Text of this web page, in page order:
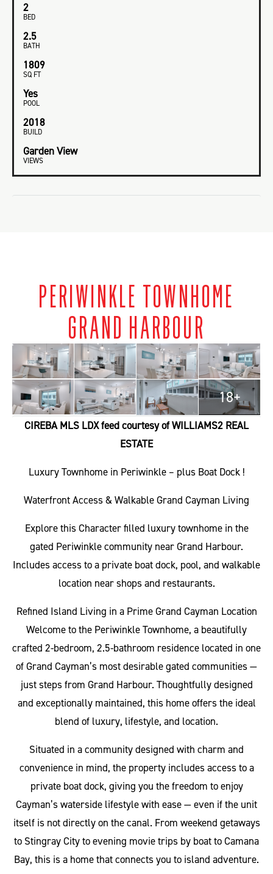
2
BED
2.5
BATH
1809
SQ FT
Yes
POOL
2018
BUILD
Garden View
VIEWS
PERIWINKLE TOWNHOME
GRAND HARBOUR
18+
CIREBA MLS LDX feed courtesy of WILLIAMS2 REAL
ESTATE
Luxury Townhome in Periwinkle – plus Boat Dock !
Waterfront Access & Walkable Grand Cayman Living
Explore this Character filled luxury townhome in the
gated Periwinkle community near Grand Harbour.
Includes access to a private boat dock, pool, and walkable
location near shops and restaurants.
Refined Island Living in a Prime Grand Cayman Location
Welcome to the Periwinkle Townhome, a beautifully
crafted 2-bedroom, 2.5-bathroom residence located in one
of Grand Cayman’s most desirable gated communities —
just steps from Grand Harbour. Thoughtfully designed
and exceptionally maintained, this home offers the ideal
blend of luxury, lifestyle, and location.
Situated in a community designed with charm and
convenience in mind, the property includes access to a
private boat dock, giving you the freedom to enjoy
Cayman’s waterside lifestyle with ease — even if the unit
itself is not directly on the canal. From weekend getaways
to Stingray City to evening movie trips by boat to Camana
Bay, this is a home that connects you to island adventure.